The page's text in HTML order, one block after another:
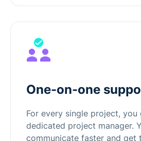
One-on-one
For every single project,
dedicated project manager.
communicate faster and get